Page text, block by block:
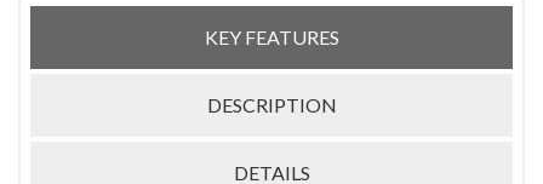
KEY FEATURES
DESCRIPTION
DETAILS